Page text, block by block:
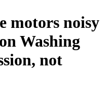
motors noisy
Washing
not